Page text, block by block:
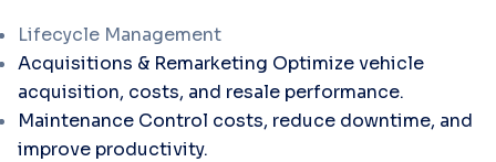
Lifecycle Management
Acquisitions & Remarketing Optimize vehicle
acquisition, costs, and resale performance.
Maintenance Control costs, reduce downtime, and
improve productivity.